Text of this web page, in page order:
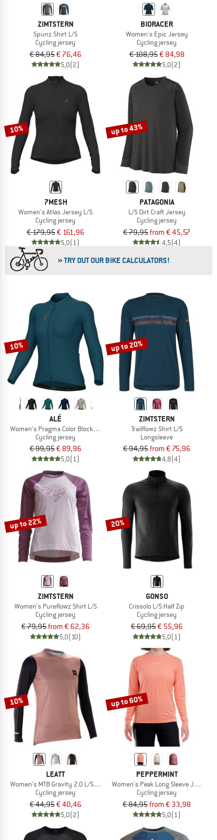
ZIMTSTERN
Spunz Shirt L/S
Cycling jersey
€ 84,95€ 76,46
5,0(2)
BIORACER
Women's Epic Jersey
Cycling jersey
€ 108,95€ 84,98
5,0(2)
10%
7MESH
Women's Atlas Jersey L/S
Cycling jersey
€ 179,95€ 161,96
5,0(1)
up to 43%
PATAGONIA
L/S Dirt Craft Jersey
Cycling jersey
€ 79,95from € 45,57
4,5(4)
» TRY OUT OUR BIKE CALCULATORS!
10%
ALÉ
Women's Pragma Color Block L/S Jersey
Cycling jersey
€ 99,95€ 89,96
5,0(1)
up to 20%
ZIMTSTERN
Trailflowz Shirt L/S
Longsleeve
€ 94,95from € 75,96
4,8(4)
up to 22%
ZIMTSTERN
Women's Pureflowz Shirt L/S
Cycling jersey
€ 79,95from € 62,36
5,0(10)
20%
GONSO
Crissolo L/S Half Zip
Cycling jersey
€ 69,95€ 55,96
5,0(1)
10%
LEATT
Women's MTB Gravity 2.0 L/S Jersey
Cycling jersey
€ 44,95€ 40,46
5,0(2)
up to 60%
PEPPERMINT
Women's Peak Long Sleeve Jersey
Cycling jersey
€ 84,95from € 33,98
5,0(1)